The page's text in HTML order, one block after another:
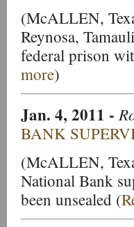
(McALLEN,
Reynosa,
federal prison
more)
Jan. 4, 2011 -
BANK
(McALLEN,
National Bank
been unsealed (